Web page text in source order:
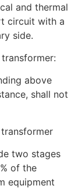
and thermal
circuit with a
side.
above
shall not
two stages
of the
equipment